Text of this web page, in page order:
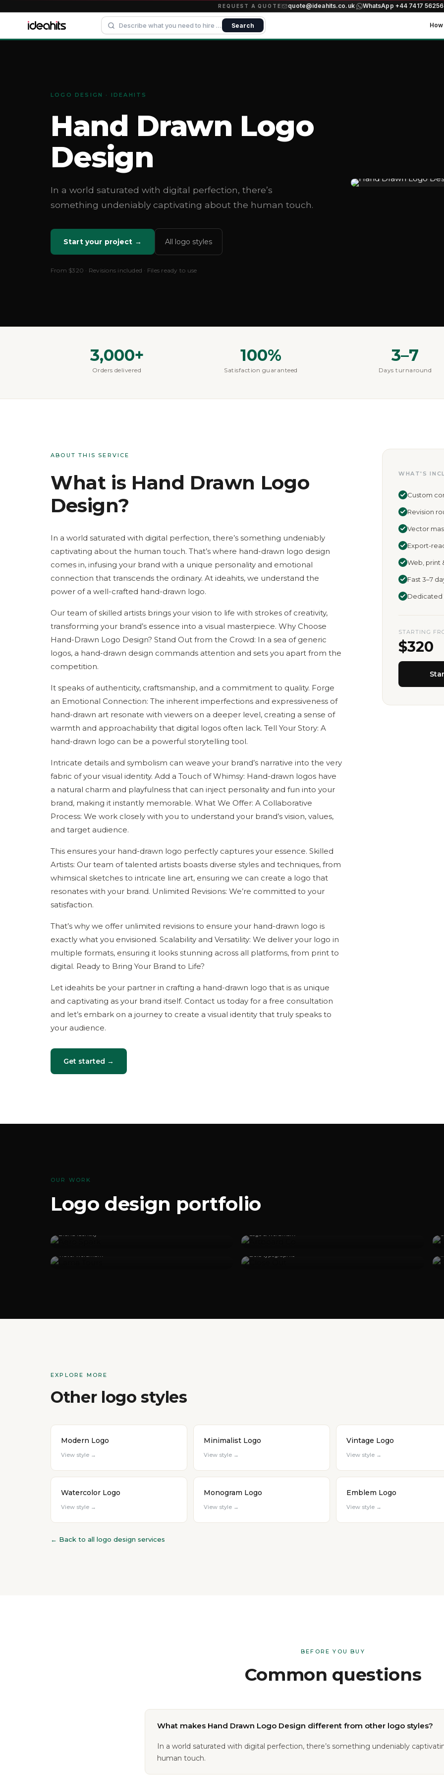
REQUEST A QUOTE quote@ideahits.co.uk· WhatsApp +44 7417
Search
LOGO DESIGN · IDEAHITS
Hand Drawn Logo
Design
In a world saturated with digital perfection, there’s
something undeniably captivating about the human touch.
Start your project → All logo styles
From $320 · Revisions included · Files ready to use
3,000+
Orders delivered
100%
Satisfaction guaranteed
3–7
Days turnaround
ABOUT THIS SERVICE
What is Hand Drawn Logo
Design?
In a world saturated with digital perfection, there’s something undeniably
captivating about the human touch. That’s where hand-drawn logo design
comes in, infusing your brand with a unique personality and emotional
connection that transcends the ordinary. At ideahits, we understand the
power of a well-crafted hand-drawn logo.
Our team of skilled artists brings your vision to life with strokes of creativity,
transforming your brand’s essence into a visual masterpiece. Why Choose
Hand-Drawn Logo Design? Stand Out from the Crowd: In a sea of generic
logos, a hand-drawn design commands attention and sets you apart from the
competition.
It speaks of authenticity, craftsmanship, and a commitment to quality. Forge
an Emotional Connection: The inherent imperfections and expressiveness of
hand-drawn art resonate with viewers on a deeper level, creating a sense of
warmth and approachability that digital logos often lack. Tell Your Story: A
hand-drawn logo can be a powerful storytelling tool.
Intricate details and symbolism can weave your brand’s narrative into the very
fabric of your visual identity. Add a Touch of Whimsy: Hand-drawn logos have
a natural charm and playfulness that can inject personality and fun into your
brand, making it instantly memorable. What We Offer: A Collaborative
Process: We work closely with you to understand your brand’s vision, values,
and target audience.
This ensures your hand-drawn logo perfectly captures your essence. Skilled
Artists: Our team of talented artists boasts diverse styles and techniques, from
whimsical sketches to intricate line art, ensuring we can create a logo that
resonates with your brand. Unlimited Revisions: We’re committed to your
satisfaction.
That’s why we offer unlimited revisions to ensure your hand-drawn logo is
exactly what you envisioned. Scalability and Versatility: We deliver your logo in
multiple formats, ensuring it looks stunning across all platforms, from print to
digital. Ready to Bring Your Brand to Life?
Let ideahits be your partner in crafting a hand-drawn logo that is as unique
and captivating as your brand itself. Contact us today for a free consultation
and let’s embark on a journey to create a visual identity that truly speaks to
your audience.
Get started →
WHAT'S
Custom
Revision
Vector
Export-
Web, print
Fast 3–7
Dedicated
STARTING
$320
OUR WORK
Logo design portfolio
Brand identity Logo & wordmark
Travel wordmark Bold typographic
EXPLORE MORE
Other logo styles
Modern Logo
View style →
Minimalist Logo
View style →
Vintage Logo
View style →
Watercolor Logo
View style →
Monogram Logo
View style →
Emblem Logo
View style →
← Back to all logo design services
BEFORE YOU BUY
Common questions
What makes Hand Drawn Logo Design different from other logo styles?
In a world saturated with digital perfection, there’s something undeniably
human touch.